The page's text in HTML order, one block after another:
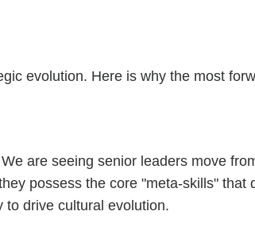
evolution. Here is why the most
are seeing senior leaders move
possess the core "meta-skills" that
to drive cultural evolution.